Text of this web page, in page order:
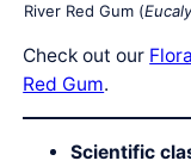
River Red Gum (
Check out our Flora
Red Gum.
Scientific